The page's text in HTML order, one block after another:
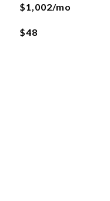
$1,002/mo
$48